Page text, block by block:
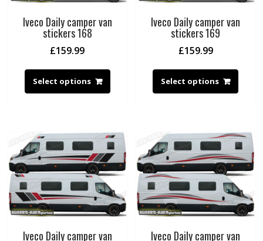
Iveco Daily camper van
stickers 168
£159.99
Select options
Iveco Daily camper van
stickers 169
£159.99
Select options
Iveco Daily camper van Iveco Daily camper van